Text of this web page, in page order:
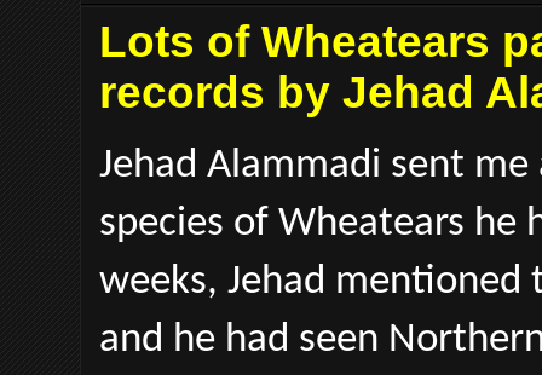
Lots of Wheatears
records by Jehad
Jehad Alammadi sent
species of Wheatears he
weeks, Jehad mentioned
and he had seen